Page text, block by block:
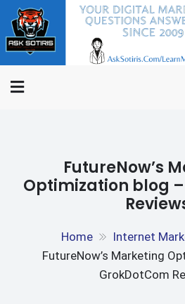
to
FutureNow’s
Optimization blog
Home
Internet
FutureNow’s Marketing
GrokDotCom